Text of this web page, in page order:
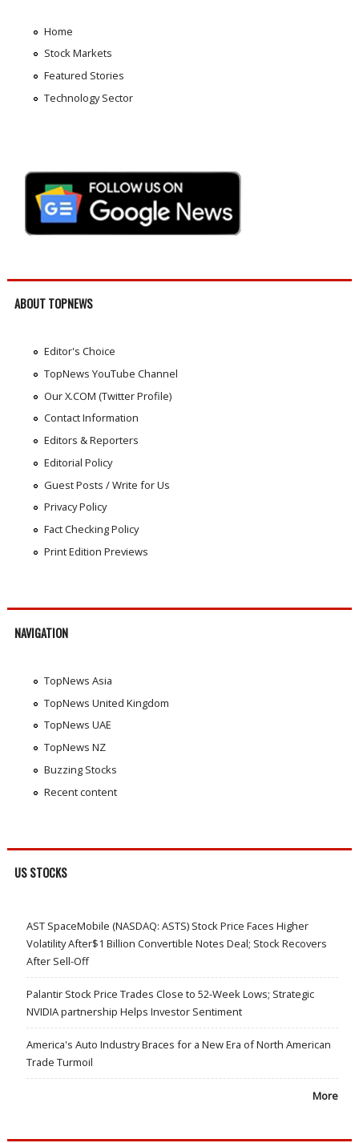
Home
Stock Markets
Featured Stories
Technology Sector
ABOUT TOPNEWS
Editor's Choice
TopNews YouTube Channel
Our X.COM (Twitter Profile)
Contact Information
Editors & Reporters
Editorial Policy
Guest Posts / Write for Us
Privacy Policy
Fact Checking Policy
Print Edition Previews
NAVIGATION
TopNews Asia
TopNews United Kingdom
TopNews UAE
TopNews NZ
Buzzing Stocks
Recent content
US STOCKS
AST SpaceMobile (NASDAQ: ASTS) Stock Price Faces Higher
Volatility After$1 Billion Convertible Notes Deal; Stock Recovers
After Sell-Off
Palantir Stock Price Trades Close to 52-Week Lows; Strategic
NVIDIA partnership Helps Investor Sentiment
America's Auto Industry Braces for a New Era of North American
Trade Turmoil
More